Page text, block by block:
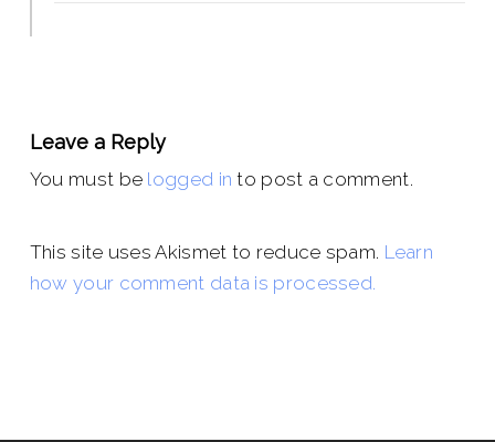
Leave a Reply
You must be logged in to post a comment.
This site uses Akismet to reduce spam. Learn
how your comment data is processed.